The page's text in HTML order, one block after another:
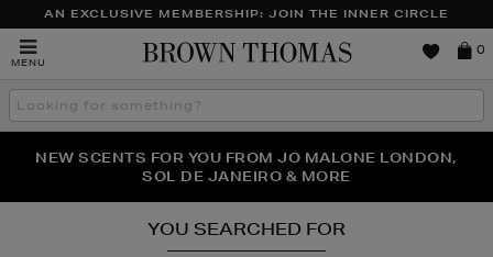
AN EXCLUSIVE MEMBERSHIP: JOIN THE INNER CIRCLE
MENU
Brown
0
Search
the
THE NINJA SUMMER EVENT IS HERE | SHOP NOW
NEW SCENTS FOR YOU FROM JO MALONE LONDON,
SOL DE JANEIRO & MORE
PERFECT PAIR | GET 50% OFF* YOUR SECOND PAIR OF
SUNGLASSES
YOU SEARCHED FOR